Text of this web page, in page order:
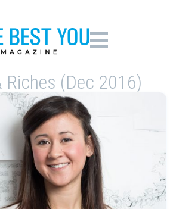
Riches (Dec 2016)